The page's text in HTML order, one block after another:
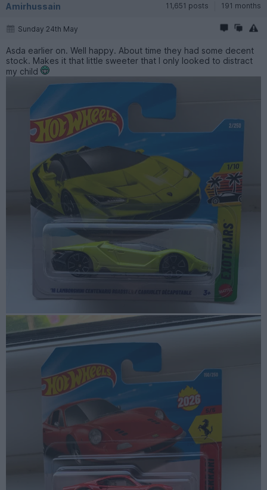
Amirhussain 11,651 posts 191 months
Sunday 24th May
Asda earlier on. Well happy. About time they had some decent
stock. Makes it that little sweeter that I only looked to distract
my child